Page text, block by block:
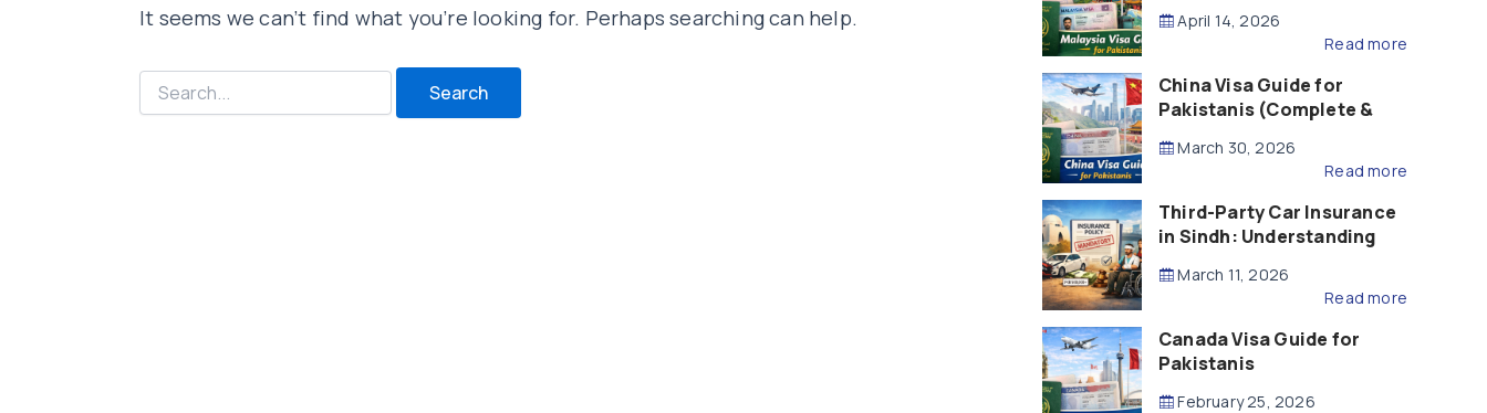
It seems we can’t find what you’re looking for. Perhaps searching can help.
for:
April 14, 2026
Read more
China Visa Guide for
Pakistanis (Complete &
March 30, 2026
Read more
Third-Party Car Insurance
in Sindh: Understanding
Compensation
March 11, 2026
Read more
Canada Visa Guide for
Pakistanis
February 25, 2026